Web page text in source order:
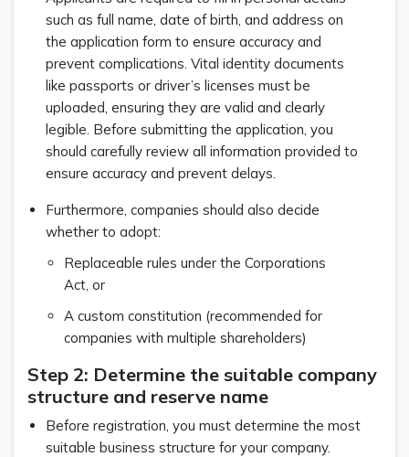
such as full name, date of birth, and address on
the application form to ensure accuracy and
prevent complications. Vital identity documents
like passports or driver’s licenses must be
uploaded, ensuring they are valid and clearly
legible. Before submitting the application, you
should carefully review all information provided to
ensure accuracy and prevent delays.
Furthermore, companies should also decide
whether to adopt:
Replaceable rules under the Corporations
Act, or
A custom constitution (recommended for
companies with multiple shareholders)
Step 2: Determine the suitable company
structure and reserve name
Before registration, you must determine the most
suitable business structure for your company.